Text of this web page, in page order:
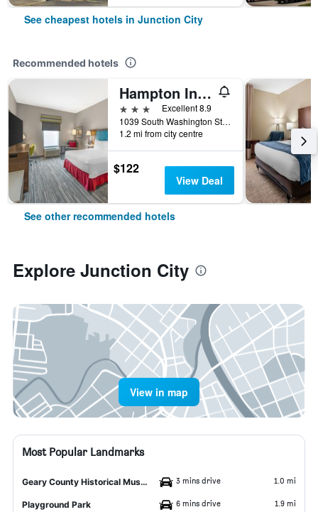
See cheapest hotels in Junction City
Recommended hotels
Hampton Inn Junction City
3 stars
Excellent 8.9
1039 South Washington Street, Junction City, KS, United States
1.2 mi from city centre
$122
View Deal
See other recommended hotels
Explore Junction City
View in map
Most Popular Landmarks
Geary County Historical Museum 3 mins drive 1.0 mi
Playground Park 6 mins drive 1.9 mi